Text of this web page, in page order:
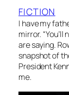
FICTION
I have my
mirror.
are saying.
snapshot of
President
me.